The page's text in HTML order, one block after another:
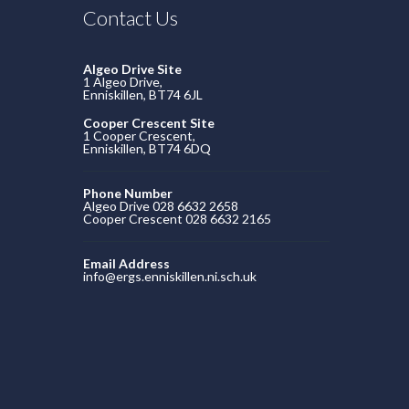
Contact Us
Algeo Drive Site
1 Algeo Drive,
Enniskillen, BT74 6JL
Cooper Crescent Site
1 Cooper Crescent,
Enniskillen, BT74 6DQ
Phone Number
Algeo Drive 028 6632 2658
Cooper Crescent 028 6632 2165
Email Address
info@ergs.enniskillen.ni.sch.uk